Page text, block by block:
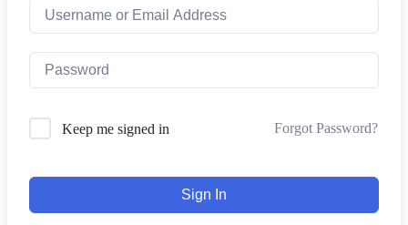
Keep me signed in Forgot Password?
Sign In